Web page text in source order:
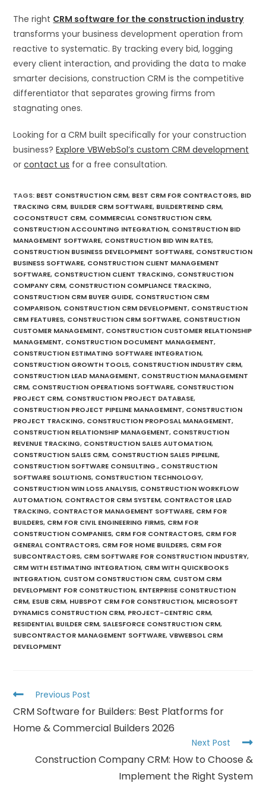
The right CRM software for the construction industry
transforms your business development operation from
reactive to systematic. By tracking every bid, logging
every client interaction, and providing the data to make
smarter decisions, construction CRM is the competitive
differentiator that separates growing firms from
stagnating ones.
Looking for a CRM built specifically for your construction
business?Explore VBWebSol’s custom CRM development
orcontact us for a free consultation.
TAGS: BEST CONSTRUCTION CRM, BEST CRM FOR CONTRACTORS, BID
TRACKING CRM, BUILDER CRM SOFTWARE, BUILDERTREND CRM,
COCONSTRUCT CRM, COMMERCIAL CONSTRUCTION CRM,
CONSTRUCTION ACCOUNTING INTEGRATION, CONSTRUCTION BID
MANAGEMENT SOFTWARE, CONSTRUCTION BID WIN RATES,
CONSTRUCTION BUSINESS DEVELOPMENT SOFTWARE, CONSTRUCTION
BUSINESS SOFTWARE, CONSTRUCTION CLIENT MANAGEMENT
SOFTWARE, CONSTRUCTION CLIENT TRACKING, CONSTRUCTION
COMPANY CRM, CONSTRUCTION COMPLIANCE TRACKING,
CONSTRUCTION CRM BUYER GUIDE, CONSTRUCTION CRM
COMPARISON, CONSTRUCTION CRM DEVELOPMENT, CONSTRUCTION
CRM FEATURES, CONSTRUCTION CRM SOFTWARE, CONSTRUCTION
CUSTOMER MANAGEMENT, CONSTRUCTION CUSTOMER RELATIONSHIP
MANAGEMENT, CONSTRUCTION DOCUMENT MANAGEMENT,
CONSTRUCTION ESTIMATING SOFTWARE INTEGRATION,
CONSTRUCTION GROWTH TOOLS, CONSTRUCTION INDUSTRY CRM,
CONSTRUCTION LEAD MANAGEMENT, CONSTRUCTION MANAGEMENT
CRM, CONSTRUCTION OPERATIONS SOFTWARE, CONSTRUCTION
PROJECT CRM, CONSTRUCTION PROJECT DATABASE,
CONSTRUCTION PROJECT PIPELINE MANAGEMENT, CONSTRUCTION
PROJECT TRACKING, CONSTRUCTION PROPOSAL MANAGEMENT,
CONSTRUCTION RELATIONSHIP MANAGEMENT, CONSTRUCTION
REVENUE TRACKING, CONSTRUCTION SALES AUTOMATION,
CONSTRUCTION SALES CRM, CONSTRUCTION SALES PIPELINE,
CONSTRUCTION SOFTWARE CONSULTING., CONSTRUCTION
SOFTWARE SOLUTIONS, CONSTRUCTION TECHNOLOGY,
CONSTRUCTION WIN LOSS ANALYSIS, CONSTRUCTION WORKFLOW
AUTOMATION, CONTRACTOR CRM SYSTEM, CONTRACTOR LEAD
TRACKING, CONTRACTOR MANAGEMENT SOFTWARE, CRM FOR
BUILDERS, CRM FOR CIVIL ENGINEERING FIRMS, CRM FOR
CONSTRUCTION COMPANIES, CRM FOR CONTRACTORS, CRM FOR
GENERAL CONTRACTORS, CRM FOR HOME BUILDERS, CRM FOR
SUBCONTRACTORS, CRM SOFTWARE FOR CONSTRUCTION INDUSTRY,
CRM WITH ESTIMATING INTEGRATION, CRM WITH QUICKBOOKS
INTEGRATION, CUSTOM CONSTRUCTION CRM, CUSTOM CRM
DEVELOPMENT FOR CONSTRUCTION, ENTERPRISE CONSTRUCTION
CRM, ESUB CRM, HUBSPOT CRM FOR CONSTRUCTION, MICROSOFT
DYNAMICS CONSTRUCTION CRM, PROJECT-CENTRIC CRM,
RESIDENTIAL BUILDER CRM, SALESFORCE CONSTRUCTION CRM,
SUBCONTRACTOR MANAGEMENT SOFTWARE, VBWEBSOL CRM
DEVELOPMENT
Previous Post
CRM Software for Builders: Best Platforms for
Home & Commercial Builders 2026
Next Post
Construction Company CRM: How to Choose &
Implement the Right System